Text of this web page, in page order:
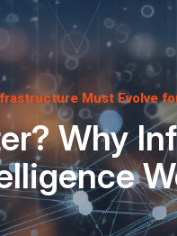
Must Evolve
Why